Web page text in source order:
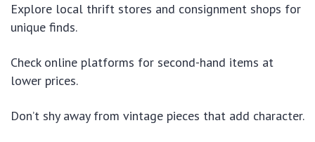
Explore local thrift stores and consignment shops for
unique finds.
Check online platforms for second-hand items at
lower prices.
Don’t shy away from vintage pieces that add character.